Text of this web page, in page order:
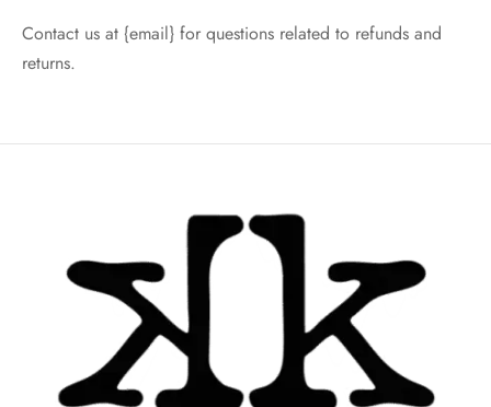
Contact us at {email} for questions related to refunds and
returns.